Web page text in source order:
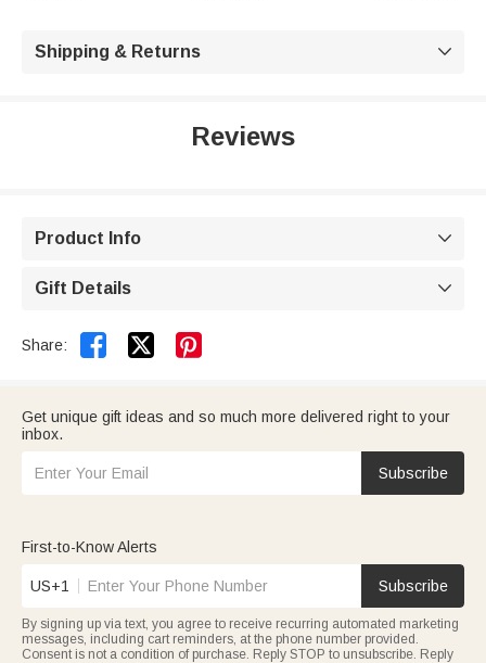
Shipping & Returns 
Reviews
Product Info 
Gift Details 
Share:  
Get unique gift ideas and so much more delivered right to your
inbox.
Subscribe
First-to-Know Alerts
US+1 Subscribe
By signing up via text, you agree to receive recurring automated marketing
messages, including cart reminders, at the phone number provided.
Consent is not a condition of purchase. Reply STOP to unsubscribe. Reply